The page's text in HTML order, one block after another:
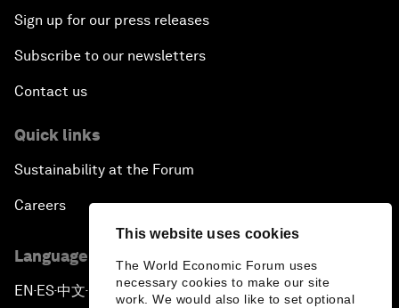
This website uses cookies
The World Economic Forum uses
necessary cookies to make our site
work. We would also like to set optional
Sign up for our press releases
Subscribe to our newsletters
Contact us
Quick links
Sustainability at the Forum
Careers
Language editions
EN ▪ ES▪中文▪ 日本語